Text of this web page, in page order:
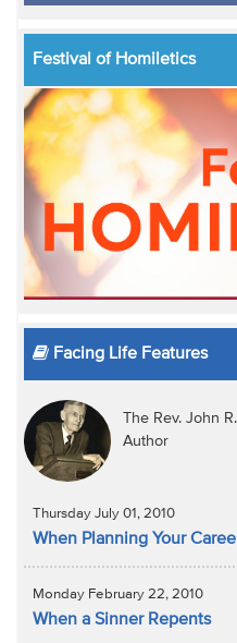
Festival of Homiletics
Facing Life Features
The Rev. John
Author
Thursday July 01, 2010
When Planning Your
Monday February 22, 2010
When a Sinner Repents